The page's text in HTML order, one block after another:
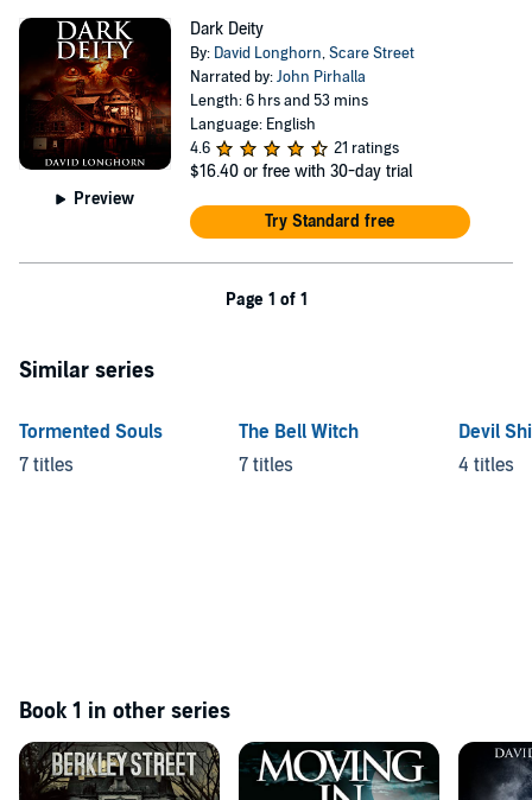
Preview
Dark Deity
By: David Longhorn,Scare Street
Narrated by:John Pirhalla
Length: 6 hrs and 53 mins
Language: English
4.6
21 ratings
$16.40 or free with 30-day trial
Try Standard free
Page 1 of 1
Similar series
Tormented Souls
7 titles
The Bell Witch
7 titles
Devil
4 titles
Book 1 in other series